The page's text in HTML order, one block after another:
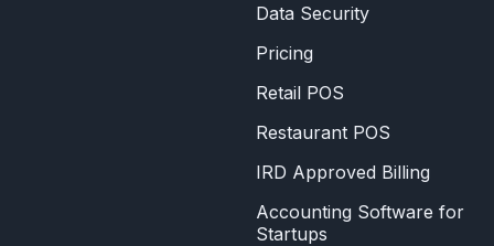
Data Security
Pricing
Retail POS
Restaurant POS
IRD Approved Billing
Accounting Software for
Startups